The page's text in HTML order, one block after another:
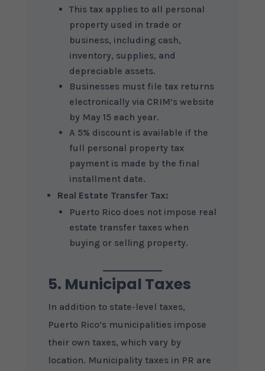
This tax applies to all personal
property used in trade or
business, including cash,
inventory, supplies, and
depreciable assets.
Businesses must file tax returns
electronically via CRIM’s website
by May 15 each year.
A 5% discount is available if the
full personal property tax
payment is made by the final
installment date.
Real Estate Transfer Tax:
Puerto Rico does not impose real
estate transfer taxes when
buying or selling property.
5. Municipal Taxes
In addition to state-level taxes,
Puerto Rico’s municipalities impose
their own taxes, which vary by
location. Municipality taxes in PR are